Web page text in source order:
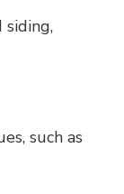
such as